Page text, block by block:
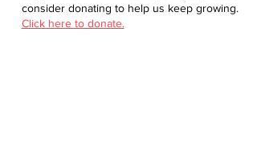
consider donating to help us keep growing.
Click here to donate.